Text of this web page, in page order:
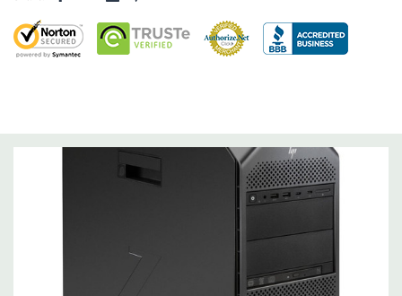
Storage Controller: Onboard SATA Controller, Raid 0,1,5,10
pre-installed)
2 external 5.25" bays
1 dedicated 9.5mm slim optical disk drive bay